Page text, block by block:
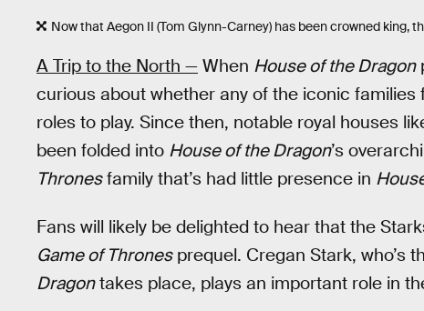
Now that Aegon II (Tom Glynn-Carney) has been crowned king,
A Trip to the North — When House of the Dragon
curious about whether any of the iconic families
roles to play. Since then, notable royal houses
been folded into House of the Dragon’s
Thronesfamily that’s had little presence in
Fans will likely be delighted to hear that the
Game of Thronesprequel. Cregan Stark, who’s
Dragontakes place, plays an important role in